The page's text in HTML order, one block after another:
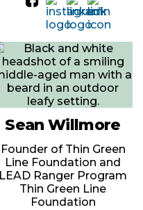
Sean Willmore
Founder of Thin Green
Line Foundation and
LEAD Ranger Program
Thin Green Line
Foundation